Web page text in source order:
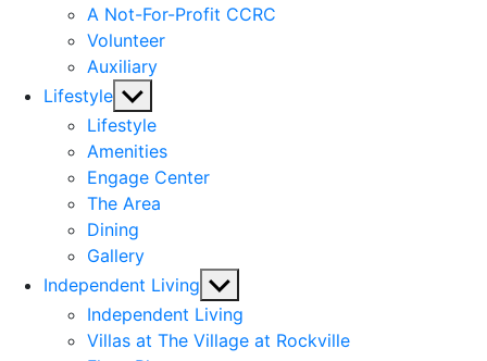
A Not-For-Profit CCRC
Volunteer
Auxiliary
Lifestyle Show
sub
menu
Lifestyle
Amenities
Engage Center
The Area
Dining
Gallery
Independent Living Show
sub
menu
Independent Living
Villas at The Village at Rockville